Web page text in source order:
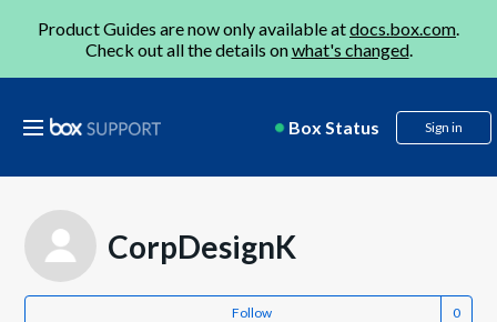
Product Guides are now only available atdocs.box.com.
Check out all the details onwhat's changed.
Box Status Sign in
CorpDesignK
Follow